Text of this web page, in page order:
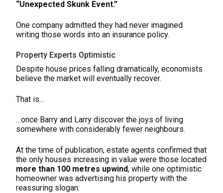
“Unexpected Skunk Event.”
One company admitted they had never imagined
writing those words into an insurance policy.
Property Experts Optimistic
Despite house prices falling dramatically, economists
believe the market will eventually recover.
That is…
…once Barry and Larry discover the joys of living
somewhere with considerably fewer neighbours.
At the time of publication, estate agents confirmed that
the only houses increasing in value were those located
more than 100 metres upwind, while one optimistic
homeowner was advertising his property with the
reassuring slogan: